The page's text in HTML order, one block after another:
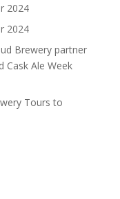
2024
2024
Brewery partner
Cask Ale Week
Tours to